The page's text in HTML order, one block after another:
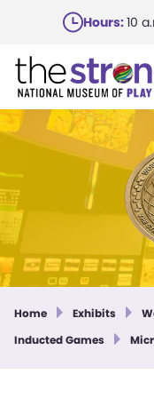
main
content
Hours:10
Home Exhibits
Inducted Games